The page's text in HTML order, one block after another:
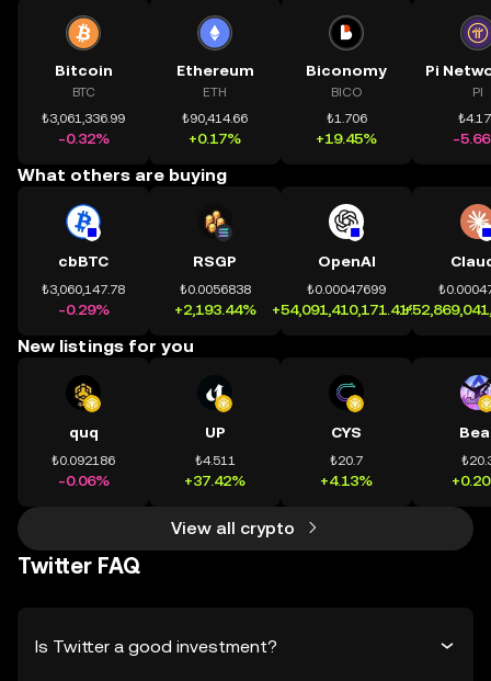
Bitcoin
BTC
₺3,061,336.99
-0.32%
Ethereum
ETH
₺90,414.66
+0.17%
Biconomy
BICO
₺1.706
+19.45%
PI
-
What others are buying
cbBTC
₺3,060,147.78
-0.29%
RSGP
₺0.0056838
+2,193.44%
OpenAI
₺0.00047699
+54,091,410,171.41%
New listings for you
quq
₺0.092186
-0.06%
UP
₺4.511
+37.42%
CYS
₺20.7
+4.13%
View all crypto
Twitter FAQ
Is Twitter a good investment?